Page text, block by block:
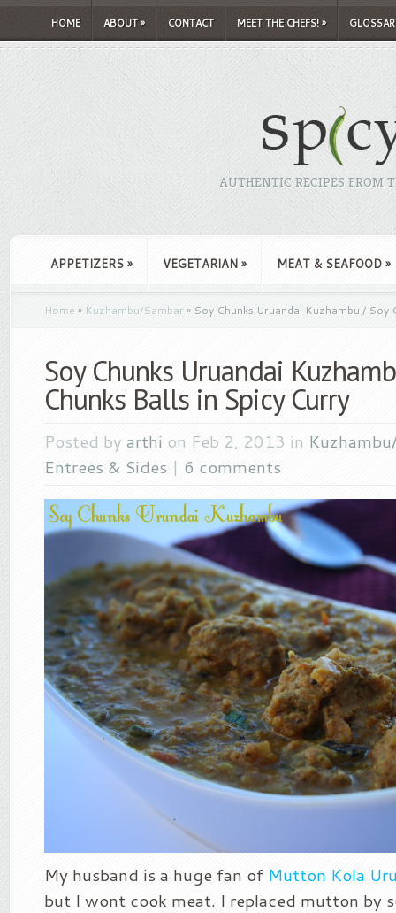
HOME ABOUT» CONTACT MEET THE CHEFS!»
AUTHENTIC RECIPES FROM
APPETIZERS » VEGETARIAN » MEAT & SEAFOOD »
Home » Kuzhambu/Sambar» Soy Chunks Uruandai Kuzhambu / Soy
Soy Chunks Uruandai
Chunks Balls in Spicy Curry
Posted by arthi on Feb 2, 2013 in
Entrees & Sides | 6 comments
My husband is a huge fan of Mutton Kola
but I wont cook meat. I replaced mutton by